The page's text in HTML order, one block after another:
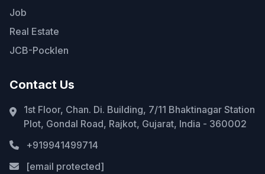
Job
Real Estate
JCB-Pocklen
Contact Us
1st Floor, Chan. Di. Building, 7/11 Bhaktinagar Station
Plot, Gondal Road, Rajkot, Gujarat, India - 360002
+919941499714
[email protected]